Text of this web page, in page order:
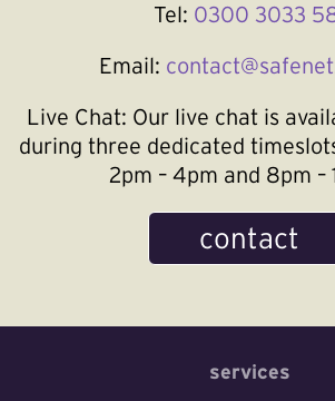
Tel: 0300 3033
Email:
Live Chat: Our live chat is
during three dedicated
2pm – 4pm and 8pm –
contact
services